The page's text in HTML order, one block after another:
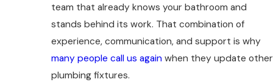
team that already knows your bathroom and
stands behind its work. That combination of
experience, communication, and support is why
many people call us again when they update other
plumbing fixtures.